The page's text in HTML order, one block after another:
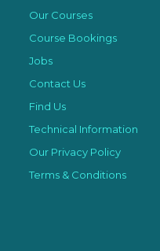
Our Courses
Course Bookings
Jobs
Contact Us
Find Us
Technical Information
Our Privacy Policy
Terms & Conditions